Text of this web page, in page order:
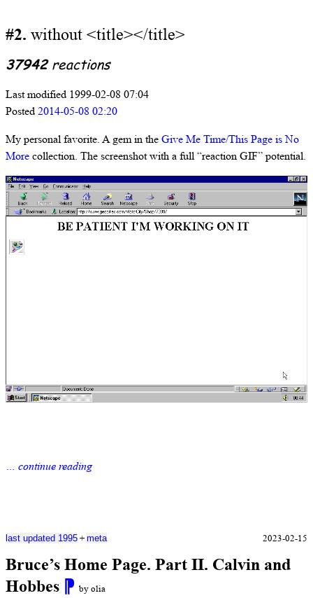
#2. without <title></title>
37942reactions
Last modified 1999-02-08 07:04
Posted2014-05-08 02:20
My personal favorite. A gem in theGive Me Time/This Page is No
Morecollection. The screenshot with a full “reaction GIF” potential.
… continue reading
Bruce’s Home Page. Part II. Calvin and
Hobbes ⁋ by olia
last updated 1995 + meta 2023-02-15